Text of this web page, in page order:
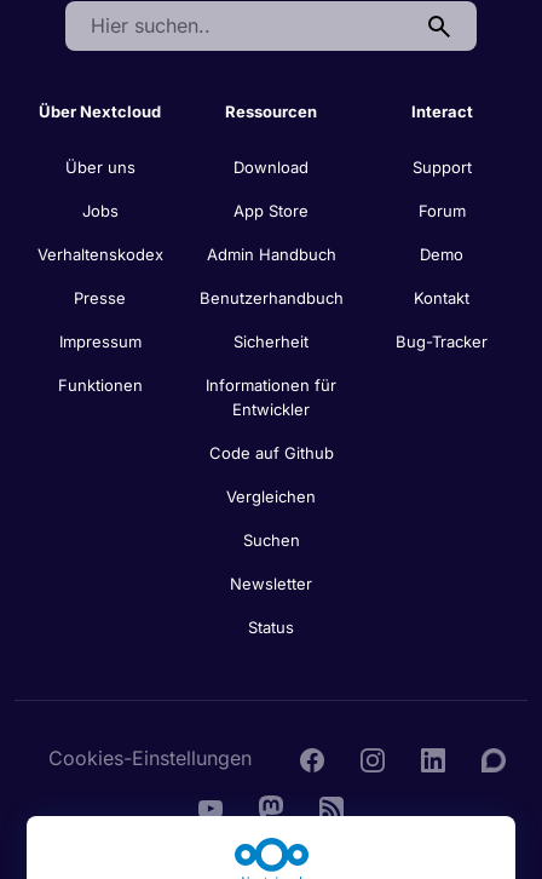
Search:
Über Nextcloud
Über uns
Jobs
Verhaltenskodex
Presse
Impressum
Funktionen
Ressourcen
Download
App Store
Admin Handbuch
Benutzerhandbuch
Sicherheit
Informationen für
Entwickler
Code auf Github
Vergleichen
Suchen
Newsletter
Status
Interact
Support
Forum
Demo
Kontakt
Bug-Tracker
Cookies-Einstellungen